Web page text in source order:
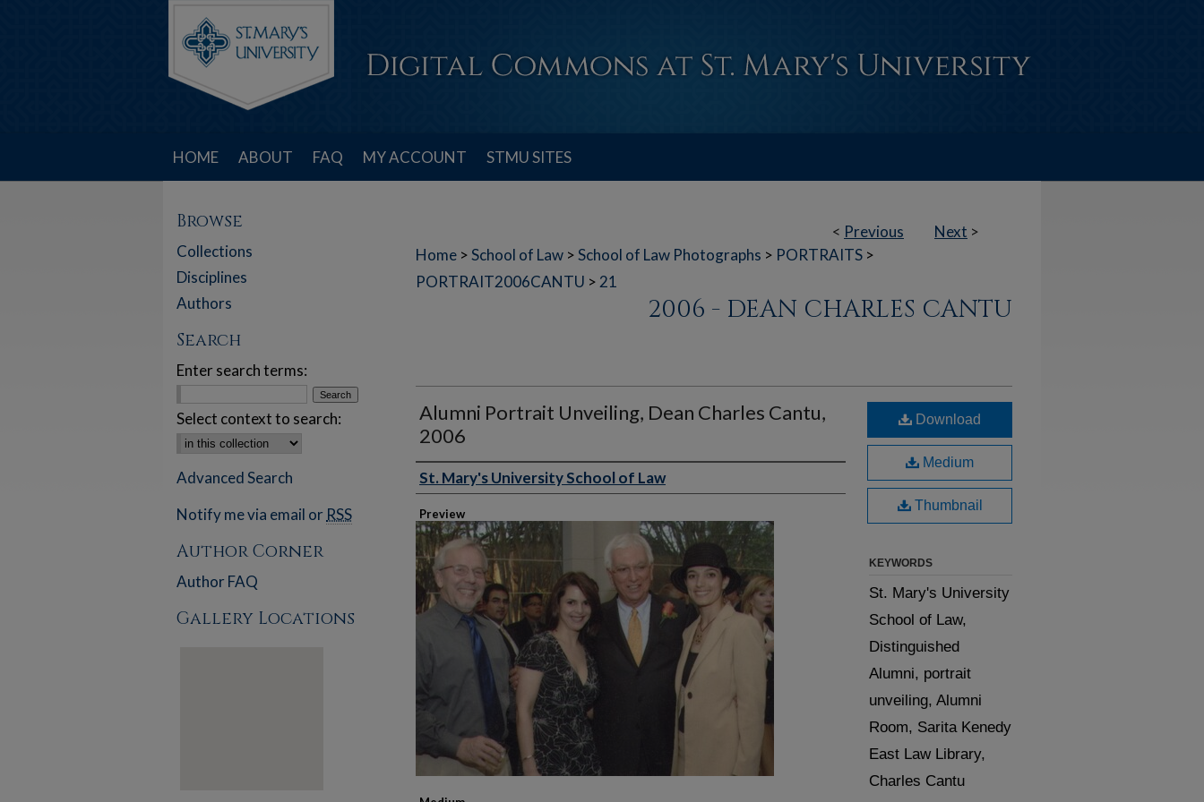
HOME ABOUT FAQ MY ACCOUNT STMU SITES
< Previous Next >
Home >School of Law >School of Law Photographs > PORTRAITS >
PORTRAIT2006CANTU > 21
2006 - DEAN CHARLES CANTU
Alumni Portrait Unveiling, Dean Charles Cantu,
2006
Creator
St. Mary's University School of Law
Preview
Download
Medium
Thumbnail
KEYWORDS
St. Mary's University
School of Law,
Distinguished
Alumni, portrait
unveiling, Alumni
Room, Sarita Kenedy
East Law Library,
Charles Cantu
Browse
Collections
Disciplines
Authors
Search
Enter search terms:
Select context to search:
Advanced Search
Notify me via email or RSS
Author Corner
Author FAQ
Gallery Locations